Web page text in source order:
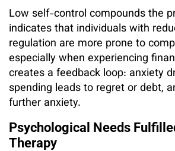
Low self-control compounds the
indicates that individuals with
regulation are more prone to
especially when experiencing
creates a feedback loop: anxiety
spending leads to regret or debt,
further anxiety.
Psychological Needs
Therapy